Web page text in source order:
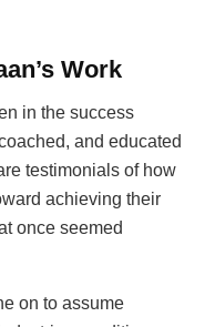
Work
in the success
and educated
testimonials of how
achieving their
once seemed
on to assume